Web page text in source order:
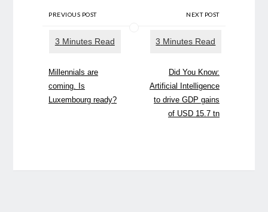
PREVIOUS POST
Millennials are
coming. Is
Luxembourg ready?
NEXT POST
Did You Know:
Artificial Intelligence
to drive GDP gains
of USD 15.7 tn